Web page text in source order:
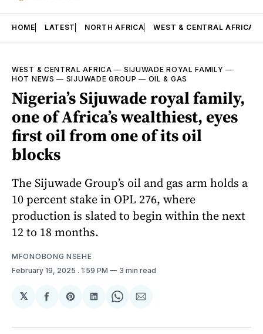
HOME LATEST NORTH AFRICA WEST & CENTRAL AFRICA
WEST & CENTRAL AFRICA — SIJUWADE ROYAL FAMILY —
HOT NEWS — SIJUWADE GROUP — OIL & GAS
Nigeria’s Sijuwade royal family,
one of Africa’s wealthiest, eyes
first oil from one of its oil
blocks
The Sijuwade Group’s oil and gas arm holds a
10 percent stake in OPL 276, where
production is slated to begin within the next
12 to 18 months.
MFONOBONG NSEHE
February 19, 2025 . 1:59 PM 3 min read
𝕏
Share
Facebook
Share
Pinterest
Share
LinkedIn
Share
WhatsApp
Share
Email